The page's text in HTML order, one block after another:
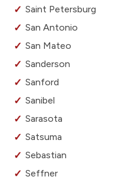
Saint Petersburg
San Antonio
San Mateo
Sanderson
Sanford
Sanibel
Sarasota
Satsuma
Sebastian
Seffner